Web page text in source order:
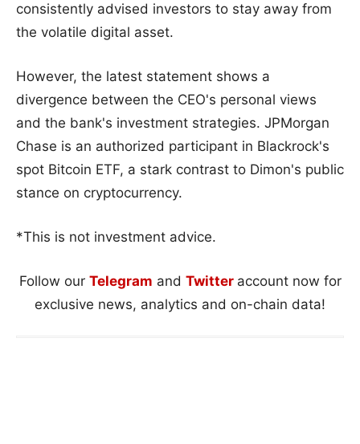
consistently advised investors to stay away from
the volatile digital asset.
However, the latest statement shows a
divergence between the CEO's personal views
and the bank's investment strategies. JPMorgan
Chase is an authorized participant in Blackrock's
spot Bitcoin ETF, a stark contrast to Dimon's public
stance on cryptocurrency.
*This is not investment advice.
Follow our Telegram and Twitter account now for
exclusive news, analytics and on-chain data!